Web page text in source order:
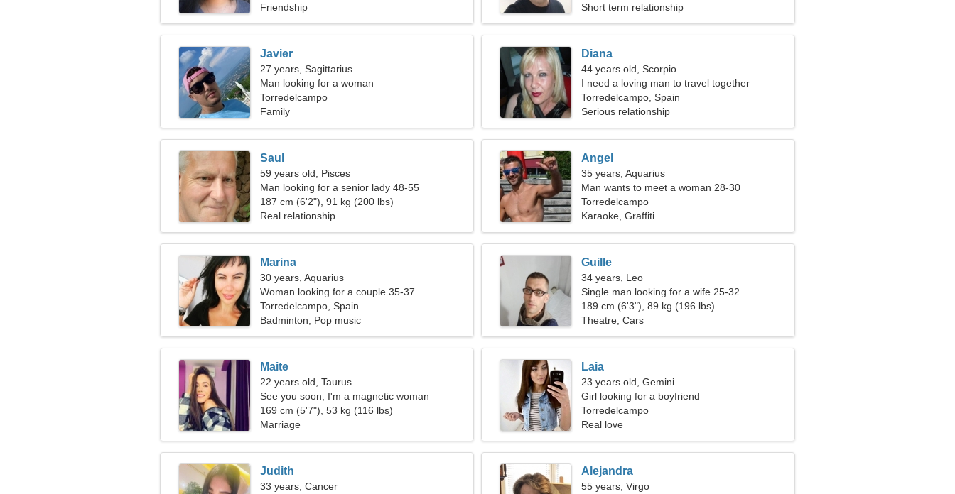
Friendship
Short term relationship
Javier
27 years, Sagittarius
Man looking for a woman
Torredelcampo
Family
Diana
44 years old, Scorpio
I need a loving man to travel together
Torredelcampo, Spain
Serious relationship
Saul
59 years old, Pisces
Man looking for a senior lady 48-55
187 cm (6'2"), 91 kg (200 lbs)
Real relationship
Angel
35 years, Aquarius
Man wants to meet a woman 28-30
Torredelcampo
Karaoke, Graffiti
Marina
30 years, Aquarius
Woman looking for a couple 35-37
Torredelcampo, Spain
Badminton, Pop music
Guille
34 years, Leo
Single man looking for a wife 25-32
189 cm (6'3"), 89 kg (196 lbs)
Theatre, Cars
Maite
22 years old, Taurus
See you soon, I'm a magnetic woman
169 cm (5'7"), 53 kg (116 lbs)
Marriage
Laia
23 years old, Gemini
Girl looking for a boyfriend
Torredelcampo
Real love
Judith
33 years, Cancer
Alejandra
55 years, Virgo